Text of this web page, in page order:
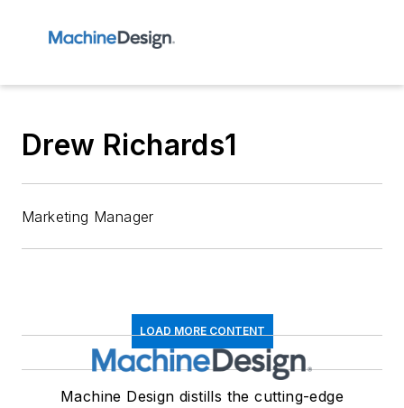
Drew Richards1
Marketing Manager
LOAD MORE CONTENT
Machine Design distills the cutting-edge